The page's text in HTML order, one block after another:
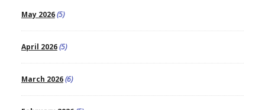
May 2026(5)
April 2026(5)
March 2026(6)